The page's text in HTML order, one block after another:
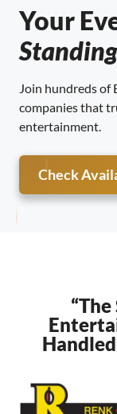
Your
Join hundreds of
companies that
entertainment.
Check